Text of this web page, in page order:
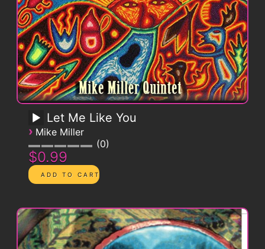
Let Me Like You
› Mike Miller
0
$0.99